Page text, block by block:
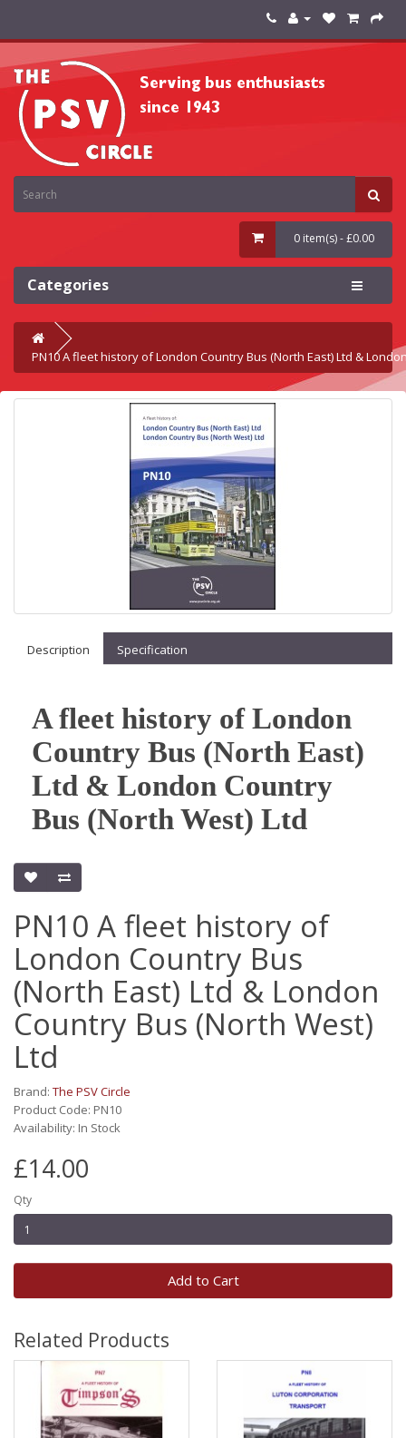
0 item(s) - £0.00
Categories
PN10 A fleet history of London Country Bus (North East) Ltd &
Description Specification
A fleet history of London
Country Bus (North East)
Ltd & London Country
Bus (North West) Ltd
PN10 A fleet history of
London Country Bus
(North East) Ltd & London
Country Bus (North West)
Ltd
Brand: The PSV Circle
Product Code: PN10
Availability: In Stock
£14.00
Qty
Add to Cart
Related Products